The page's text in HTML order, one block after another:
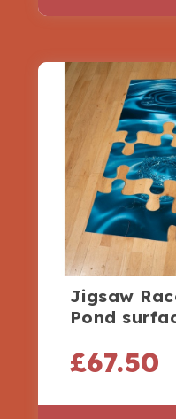
Jigsaw
Pond
£67.50